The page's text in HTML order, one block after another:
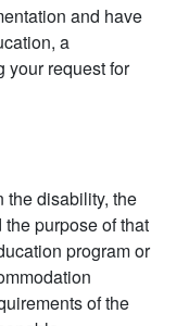
and have
a
your request for
the disability, the
purpose of that
program or
of the